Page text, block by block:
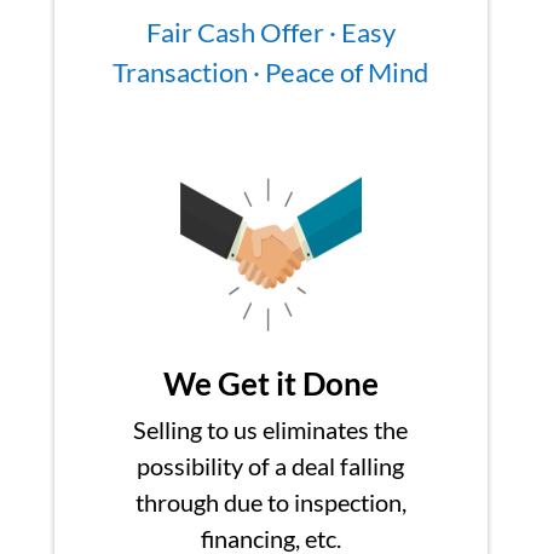
Fair Cash Offer · Easy
Transaction · Peace of Mind
We Get it Done
Selling to us eliminates the
possibility of a deal falling
through due to inspection,
financing, etc.